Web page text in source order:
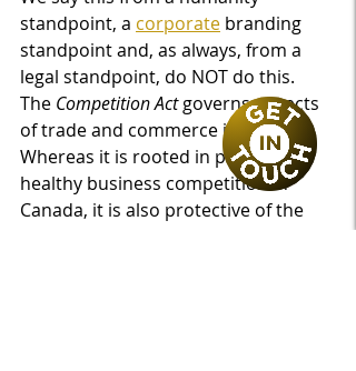
standpoint, a corporate branding
standpoint and, as always, from a
legal standpoint, do NOT do this.
The Competition Act governs aspects
of trade and commerce in Canada.
Whereas it is rooted in protecting
healthy business competition in
Canada, it is also protective of the